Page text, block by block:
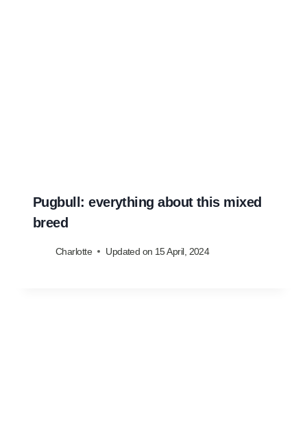
Pugbull: everything about this mixed
breed
Charlotte Updated on 15 April, 2024